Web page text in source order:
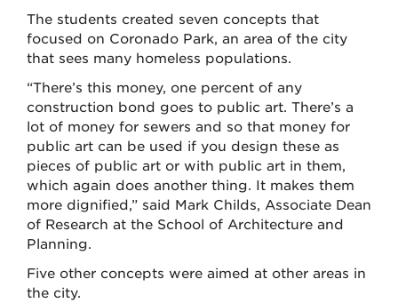
The students created seven concepts that
focused on Coronado Park, an area of the city
that sees many homeless populations.
“There’s this money, one percent of any
construction bond goes to public art. There’s a
lot of money for sewers and so that money for
public art can be used if you design these as
pieces of public art or with public art in them,
which again does another thing. It makes them
more dignified,” said Mark Childs, Associate Dean
of Research at the School of Architecture and
Planning.
Five other concepts were aimed at other areas in
the city.